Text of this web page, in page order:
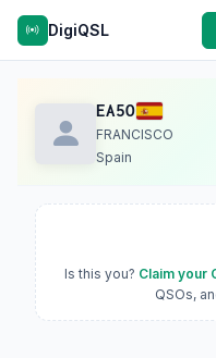
DigiQSL
EA5O
FRANCISCO
Spain
Is this you? Claim your
QSOs,